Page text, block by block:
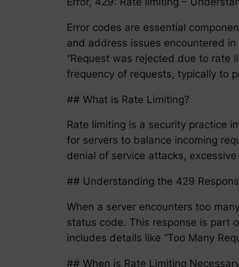
Error codes are essential
and address issues encountered
“Request was rejected due to rate
frequency of requests, typically to
## What is Rate Limiting?
Rate limiting is a security practice
for servers to balance incoming
denial of service attacks,
## Understanding the 429
When a server encounters too
status code. This response is part
includes details like “Too Many
## When is Rate Limiting